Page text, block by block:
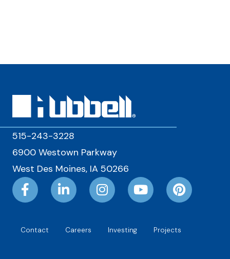
515-243-3228
6900 Westown Parkway
West Des Moines, IA 50266
Contact Careers Investing Projects